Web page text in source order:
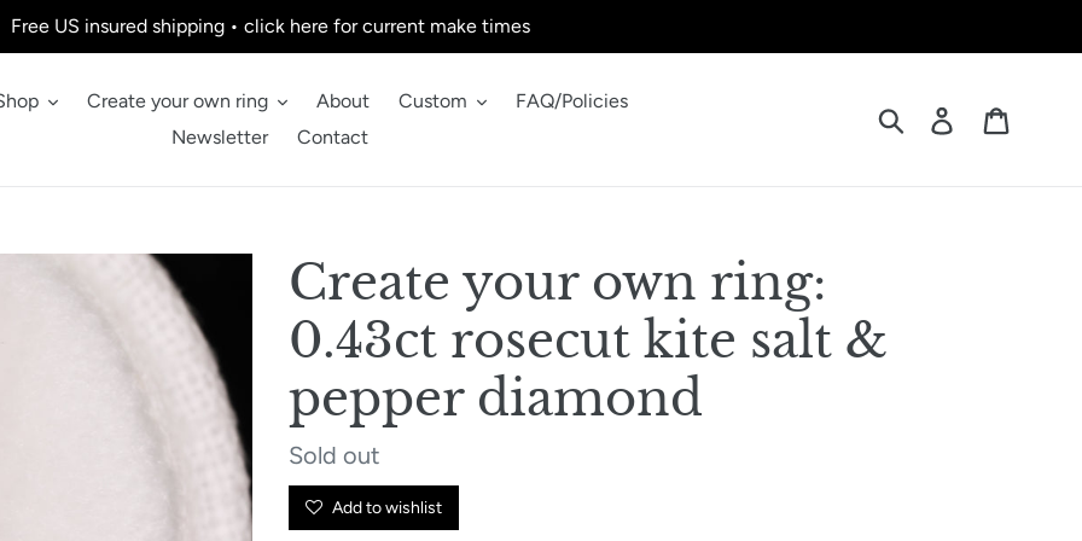
Free US insured shipping • click here for current make times
Create your own ring About Custom
FAQ/Policies
Newsletter
Contact
Submit Log in
Create your own ring:
0.43ct rosecut kite salt &
pepper diamond
Regular
price
Sold out
Add to wishlist